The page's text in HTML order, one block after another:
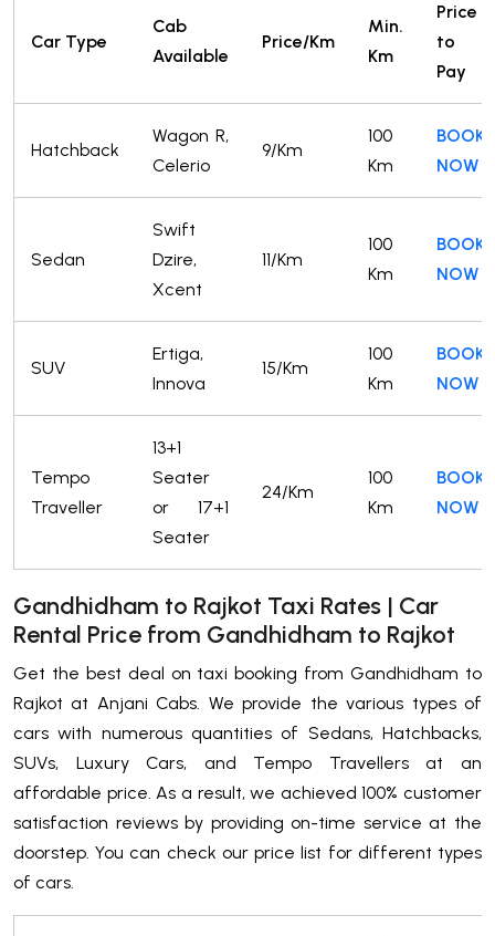
Car Type
Cab
Available
Price/Km
Min.
Km
Price
to
Pay
Hatchback
Wagon R,
Celerio
9/Km
100
Km
BOOK
NOW
Sedan
Swift
Dzire,
Xcent
11/Km
100
Km
BOOK
NOW
SUV
Ertiga,
Innova
15/Km
100
Km
BOOK
NOW
Tempo
Traveller
13+1
Seater
or 17+1
Seater
24/Km
100
Km
BOOK
NOW
Gandhidham to Rajkot Taxi Rates | Car
Rental Price from Gandhidham to Rajkot
Get the best deal on taxi booking from Gandhidham to
Rajkot at Anjani Cabs. We provide the various types of
cars with numerous quantities of Sedans, Hatchbacks,
SUVs, Luxury Cars, and Tempo Travellers at an
affordable price. As a result, we achieved 100% customer
satisfaction reviews by providing on-time service at the
doorstep. You can check our price list for different types
of cars.